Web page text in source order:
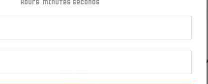
minutesseconds